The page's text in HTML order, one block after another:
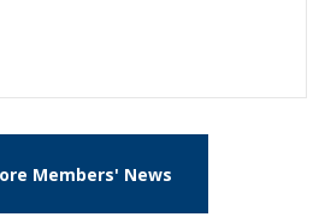
Members' News